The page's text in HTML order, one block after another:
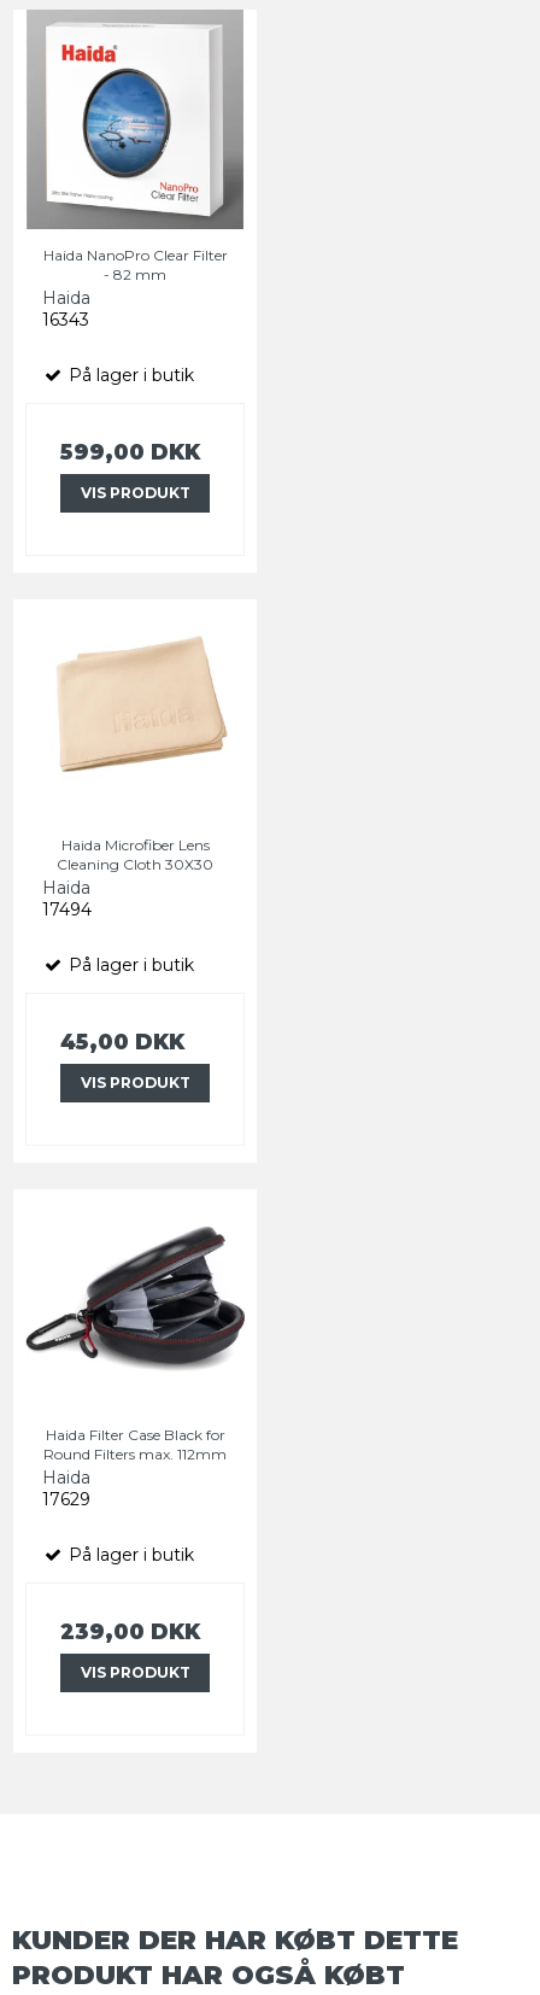
Haida NanoPro Clear Filter
- 82 mm
Haida
16343
På lager i butik
599,00 DKK
VIS PRODUKT
Haida Microfiber Lens
Cleaning Cloth 30X30
Haida
17494
På lager i butik
45,00 DKK
VIS PRODUKT
Haida Filter Case Black for
Round Filters max. 112mm
Haida
17629
På lager i butik
239,00 DKK
VIS PRODUKT
KUNDER DER HAR KØBT DETTE
PRODUKT HAR OGSÅ KØBT